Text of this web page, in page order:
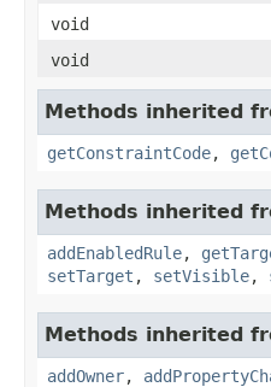
void
void
Methods inherited
getConstraintCode,
Methods inherited
addEnabledRule,
setTarget , setVisible,
Methods inherited
addOwner,